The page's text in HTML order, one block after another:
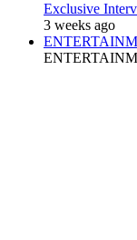
Exclusive
3 weeks ago